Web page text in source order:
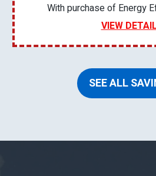
With purchase of Energy
VIEW
SEE ALL